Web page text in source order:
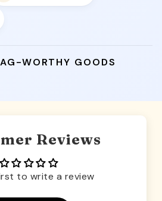
WORTHY GOODS
Reviews
to write a review